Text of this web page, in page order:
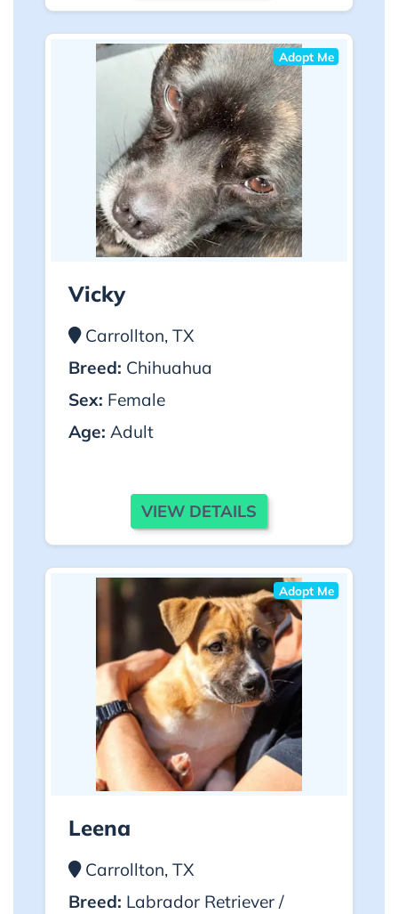
Adopt Me
Vicky
Carrollton, TX
Breed: Chihuahua
Sex: Female
Age: Adult
VIEW DETAILS
Adopt Me
Leena
Carrollton, TX
Breed: Labrador Retriever /